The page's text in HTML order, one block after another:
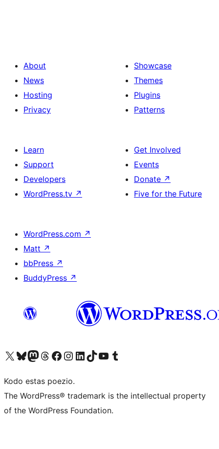
About
News
Hosting
Privacy
Showcase
Themes
Plugins
Patterns
Learn
Support
Developers
WordPress.tv ↗
Get Involved
Events
Donate ↗
Five for the Future
WordPress.com ↗
Matt ↗
bbPress ↗
BuddyPress ↗
Visit our X (formerly Twitter) account
Visit our Bluesky account
Visit our Mastodon account
Visit our Threads account
Visit our Facebook page
Visit our Instagram account
Visit our LinkedIn account
Visit our TikTok account
Visit our YouTube channel
Visit our Tumblr account
Kodo estas poezio.
The WordPress® trademark is the intellectual property
of the WordPress Foundation.